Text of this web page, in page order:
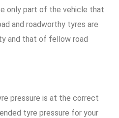
only part of the vehicle that
and roadworthy tyres are
and that of fellow road
pressure is at the correct
tyre pressure for your